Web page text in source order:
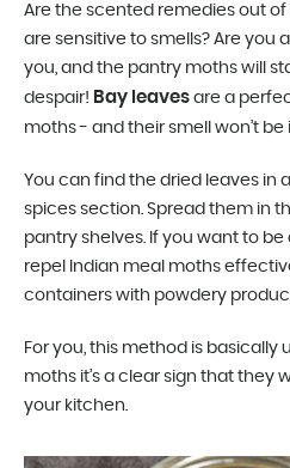
Are the scented remedies out
are sensitive to smells? Are you
you, and the pantry moths will
despair! Bay leaves are a
moths - and their smell won’t be
You can find the dried leaves in
spices section. Spread them in
pantry shelves. If you want to
repel Indian meal moths
containers with powdery
For you, this method is
moths it’s a clear sign that they
your kitchen.